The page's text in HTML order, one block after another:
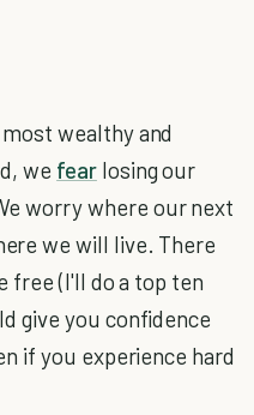
wealthy and
we fearlosing our
worry where our next
we will live. There
free (I'll do a top ten
give you confidence
if you experience hard